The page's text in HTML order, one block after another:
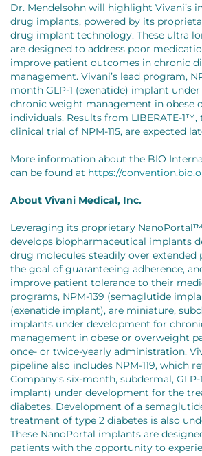
Dr. Mendelsohn will highlight Vivani’s
drug implants, powered by its
drug implant technology. These ultra
are designed to address poor
improve patient outcomes in chronic
management. Vivani’s lead program,
month GLP-1 (exenatide) implant
chronic weight management in obese
individuals. Results from LIBERATE-
clinical trial of NPM-115, are expected
More information about the BIO
can be found at https://
About Vivani Medical, Inc.
Leveraging its proprietary
develops biopharmaceutical implants
drug molecules steadily over
the goal of guaranteeing adherence,
improve patient tolerance to their
programs, NPM-139 (semaglutide
(exenatide implant), are miniature,
implants under development for
management in obese or overweight
once- or twice-yearly administration.
pipeline also includes NPM-119, which
Company’s six-month, subdermal, GLP-
implant) under development for the
diabetes. Development of a
treatment of type 2 diabetes is also
These NanoPortal implants are
patients with the opportunity to